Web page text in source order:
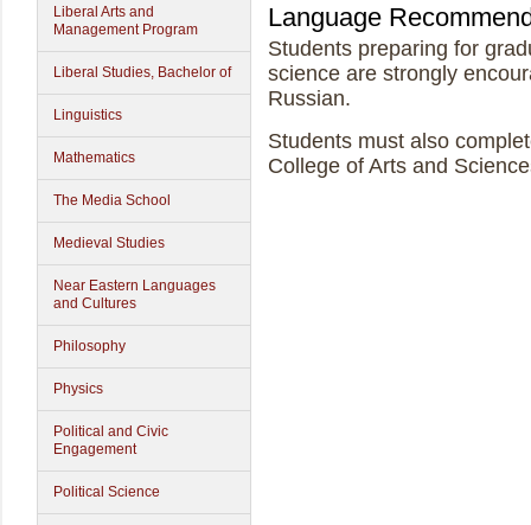
Liberal Arts and
Management Program
Liberal Studies, Bachelor of
Linguistics
Mathematics
The Media School
Medieval Studies
Near Eastern Languages
and Cultures
Philosophy
Physics
Political and Civic
Engagement
Political Science
Language
Students preparing for
science are strongly
Russian.
Students must also
College of Arts and